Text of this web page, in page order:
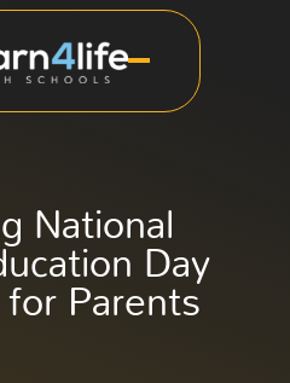
National
Day
Parents